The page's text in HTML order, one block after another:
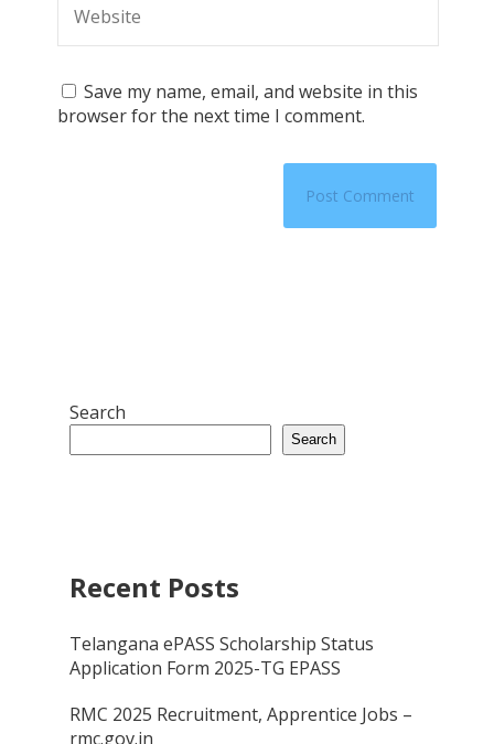
Save my name, email, and website in this
browser for the next time I comment.
Search
Search
Recent Posts
Telangana ePASS Scholarship Status
Application Form 2025-TG EPASS
RMC 2025 Recruitment, Apprentice Jobs –
rmc.gov.in